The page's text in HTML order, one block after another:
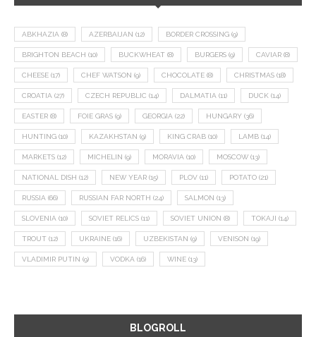
ABKHAZIA (8) AZERBAIJAN (12) BORDER CROSSING (9)
BRIGHTON BEACH (10) BUCKWHEAT (8) BURGERS (9) CAVIAR (8)
CHEESE (17) CHEF WATSON (9) CHOCOLATE (8) CHRISTMAS (18)
CROATIA (27) CZECH REPUBLIC (14) DALMATIA (11) DUCK (14)
EASTER (8) FOIE GRAS (9) GEORGIA (22) HUNGARY (36)
HUNTING (10) KAZAKHSTAN (9) KING CRAB (10) LAMB (14)
MARKETS (12) MICHELIN (9) MORAVIA (10) MOSCOW (13)
NATIONAL DISH (12) NEW YEAR (15) PLOV (11) POTATO (21)
RUSSIA (66) RUSSIAN FAR NORTH (24) SALMON (13)
SLOVENIA (10) SOVIET RELICS (11) SOVIET UNION (8) TOKAJI (14)
TROUT (12) UKRAINE (16) UZBEKISTAN (9) VENISON (19)
VLADIMIR PUTIN (9) VODKA (16) WINE (13)
BLOGROLL